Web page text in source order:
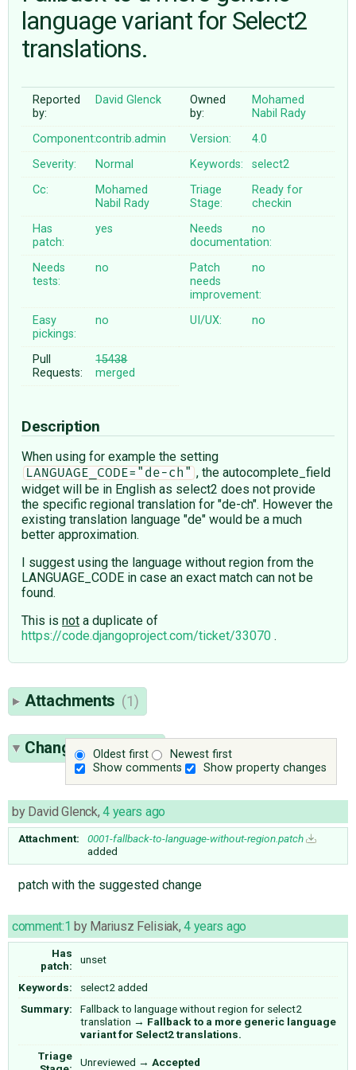
ABOUT
♥ DONATE
language variant for Select2
translations.
Reported
by:
David Glenck
Owned
by:
Mohamed
Nabil Rady
Component:contrib.admin Version:
4.0
Severity:
Normal Keywords:
select2
Cc:
Mohamed
Nabil Rady
Triage
Stage:
Ready for
checkin
Has
patch:
yes
Needs
documentation:
no
Needs
tests:
no
Patch
needs
improvement:
no
Easy
pickings:
no UI/UX: no
Pull
Requests:
15438
merged
Description
When using for example the setting
LANGUAGE_CODE="de-ch" , the autocomplete_field
widget will be in English as select2 does not provide
the specific regional translation for "de-ch". However the
existing translation language "de" would be a much
better approximation.
I suggest using the language without region from the
LANGUAGE_CODE in case an exact match can not be
found.
This is not a duplicate of
https://code.djangoproject.com/ticket/33070 .
Attachments (1)
Oldest first
Newest first
Show comments
Show property changes
Change History(5)
by David Glenck,4 years ago
Attachment:
0001-fallback-to-language-without-region.patch
added
patch with the suggested change
comment:1 by Mariusz Felisiak,4 years ago
Has
patch:
unset
Keywords:
select2 added
Summary:
Fallback to language without region for select2
translation → Fallback to a more generic language
variant for Select2 translations.
Triage
Unreviewed → Accepted